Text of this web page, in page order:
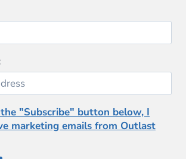
"Subscribe" button below, I
marketing emails from Outlast